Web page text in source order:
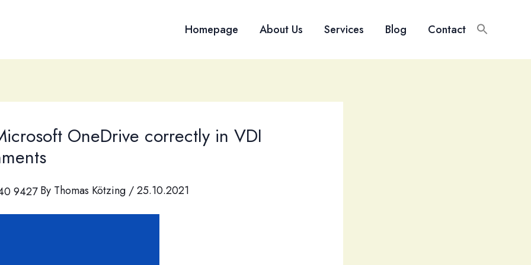
Homepage About Us Services Blog Contact
OneDrive correctly in VDI
By Thomas Kötzing /25.10.2021